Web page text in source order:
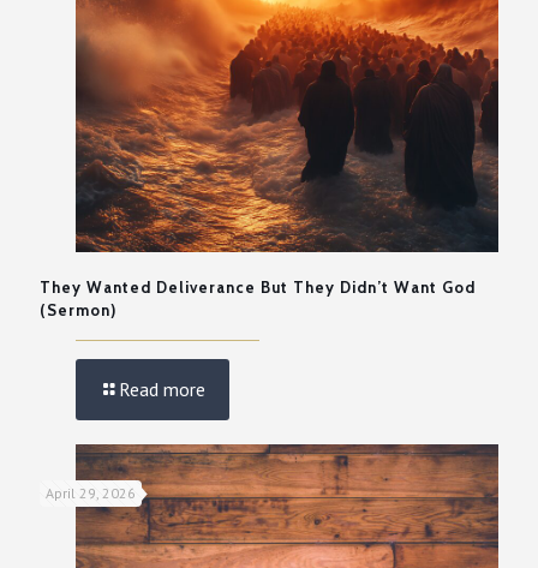
They Wanted Deliverance But They Didn’t Want God
(Sermon)
Read more
April 29, 2026